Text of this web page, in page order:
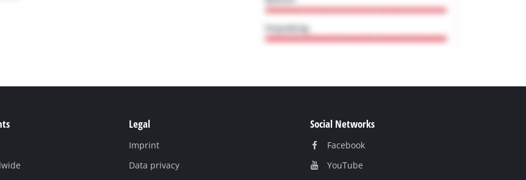
Legal
Imprint
Data privacy
Social Networks
Facebook
YouТube